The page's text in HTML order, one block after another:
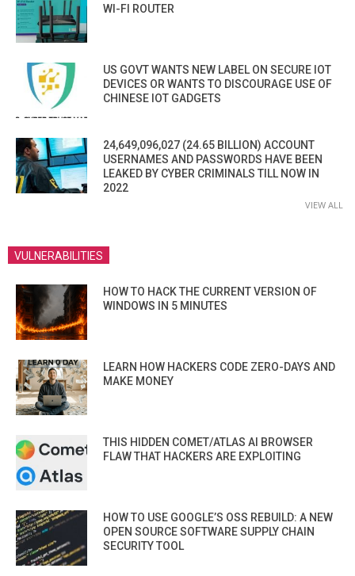
WI-FI ROUTER
US GOVT WANTS NEW LABEL ON SECURE IOT
DEVICES OR WANTS TO DISCOURAGE USE OF
CHINESE IOT GADGETS
24,649,096,027 (24.65 BILLION) ACCOUNT
USERNAMES AND PASSWORDS HAVE BEEN
LEAKED BY CYBER CRIMINALS TILL NOW IN
2022
VIEW ALL
VULNERABILITIES
HOW TO HACK THE CURRENT VERSION OF
WINDOWS IN 5 MINUTES
LEARN HOW HACKERS CODE ZERO-DAYS AND
MAKE MONEY
THIS HIDDEN COMET/ATLAS AI BROWSER
FLAW THAT HACKERS ARE EXPLOITING
HOW TO USE GOOGLE’S OSS REBUILD: A NEW
OPEN SOURCE SOFTWARE SUPPLY CHAIN
SECURITY TOOL